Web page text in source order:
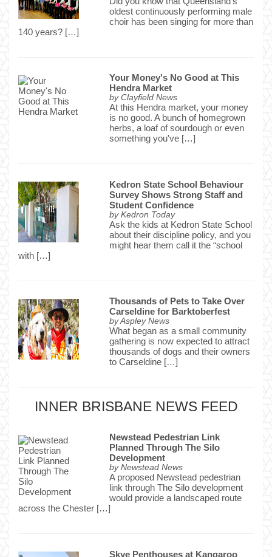
oldest continuously performing male
choir has been singing for more than
140 years? […]
Your Money's No Good at This
Hendra Market
by Clayfield News
At this Hendra market, your money
is no good. A bunch of homegrown
herbs, a loaf of sourdough or even
something you've […]
Kedron State School Behaviour
Survey Shows Strong Staff and
Student Confidence
by Kedron Today
Ask the kids at Kedron State School
about their discipline policy, and you
might hear them call it the “school
with […]
Thousands of Pets to Take Over
Carseldine for Barktoberfest
byAspley News
What began as a small community
gathering is now expected to attract
thousands of dogs and their owners
to Carseldine […]
INNER BRISBANE NEWS FEED
Newstead Pedestrian Link
Planned Through The Silo
Development
by Newstead News
A proposed Newstead pedestrian
link through The Silo development
would provide a landscaped route
across the Chester […]
Skye Penthouses at Kangaroo